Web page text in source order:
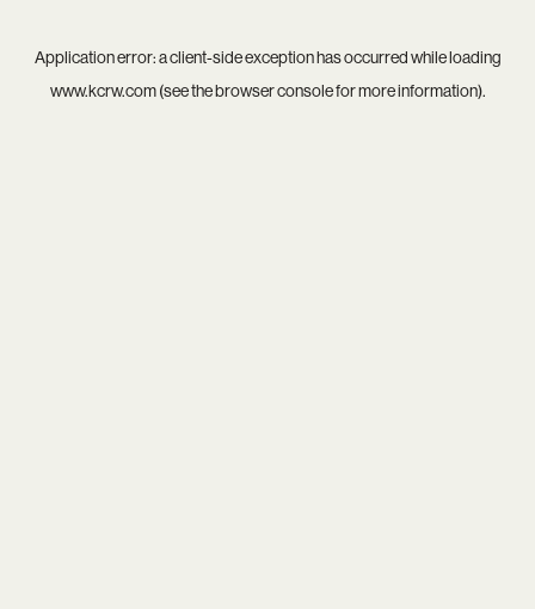
Application error: aclient-side exception has occurred while loading
www.kcrw.com(see thebrowser consolefor more information).